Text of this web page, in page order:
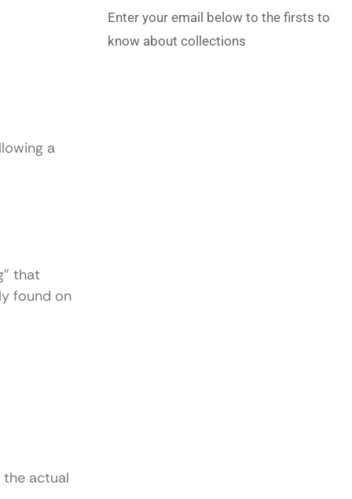
a
that
found on
actual
Enter your email below to the firsts to
know about collections